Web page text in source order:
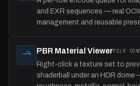
and EXR sequences — real
management and reusable
PBR Material ViewerFILE
Right-click a texture set to
shaderball under an HDR dome